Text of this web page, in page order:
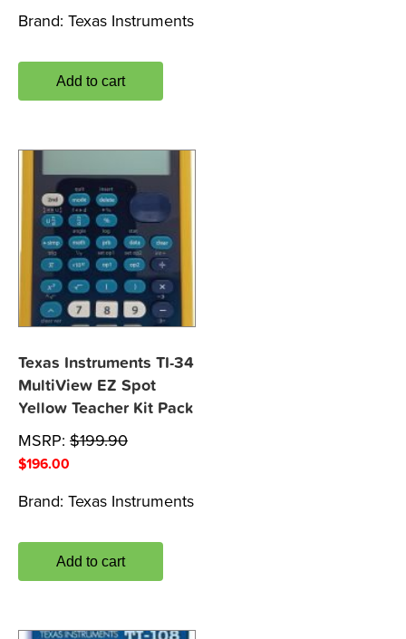
Brand: Texas Instruments
Add to cart
Texas Instruments TI-34
MultiView EZ Spot
Yellow Teacher Kit Pack
MSRP: $199.90
$196.00
Brand: Texas Instruments
Add to cart